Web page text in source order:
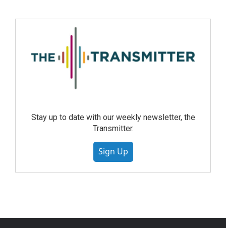
Stay up to date with our weekly newsletter, the
Transmitter.
Sign Up